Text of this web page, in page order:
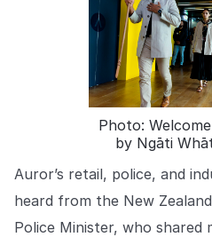
COMPANY
About us
About
tracks,
Careers
Join us
safer
Photo:
by Ngāti
Auror’s retail, police, and
heard from the New
Police Minister, who